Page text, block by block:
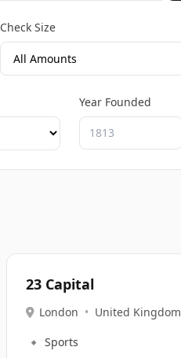
Check Size
Year Founded
23 Capital
London • United Kingdom
🔹 Sports